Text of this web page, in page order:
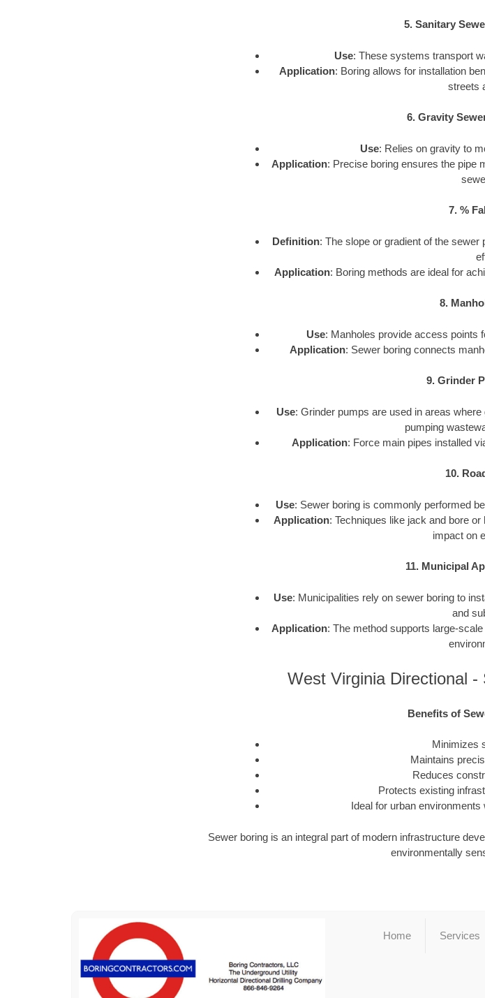
5. Sanitary
Use: These systems transport
Application: Boring allows for installation
streets
6. Gravity
Use: Relies on gravity to
Application: Precise boring ensures the pipe
7. %
Definition: The slope or gradient of the
Application: Boring methods are ideal for
8.
Use: Manholes provide access points
Application: Sewer boring connects
9. Grinder
Use: Grinder pumps are used in areas
pumping
Application: Force main pipes installed
10.
Use: Sewer boring is commonly performed
Application: Techniques like jack and bore
impact on
11. Municipal
Use: Municipalities rely on sewer boring to
and
Application: The method supports large-
West Virginia Directional
Benefits of
Minimizes
Maintains
Reduces
Protects existing
Ideal for urban
Sewer boring is an integral part of modern infrastructure
environmentally
Home Services